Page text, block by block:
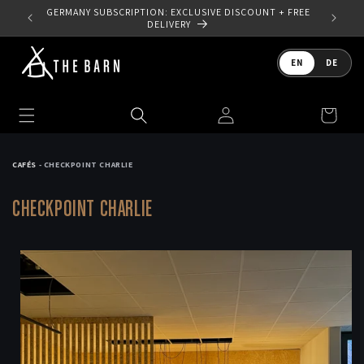
Skip to
content
GERMANY SUBSCRIPTION: EXCLUSIVE DISCOUNT + FREE
DELIVERY
Language
EN DE
Log
in
Cart
CAFÉS - CHECKPOINT CHARLIE
CHECKPOINT CHARLIE